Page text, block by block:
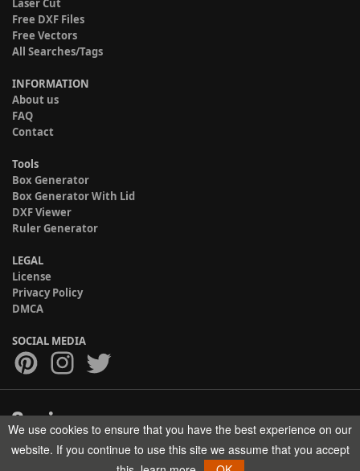
Laser Cut
Free DXF Files
Free Vectors
All Searches/Tags
INFORMATION
About us
FAQ
Contact
Tools
Box Generator
Box Generator With Lid
DXF Viewer
Ruler Generator
LEGAL
License
Privacy Policy
DMCA
SOCIAL MEDIA
Copyright © 2017-2026 HELMAN TECH All rights reserved.
We use cookies to ensure that you have the best experience on our
website. If you continue to use this site we assume that you accept